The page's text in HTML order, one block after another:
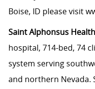
Boise, ID please visit
Saint Alphonsus
hospital, 714-bed, 74
system serving
and northern Nevada.